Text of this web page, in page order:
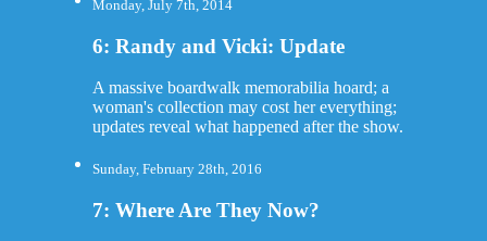
Monday, July 7th, 2014
6: Randy and Vicki: Update
A massive boardwalk memorabilia hoard; a
woman's collection may cost her everything;
updates reveal what happened after the show.
Sunday, February 28th, 2016
7: Where Are They Now?